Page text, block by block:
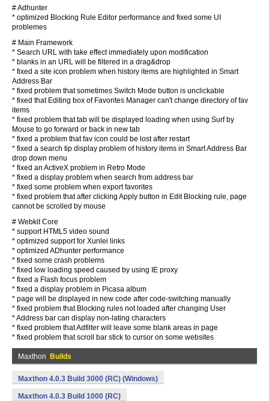
# Adhunter
* optimized Blocking Rule Editor performance and fixed some UI
problemes
# Main Framework
* Search URL with take effect immediately upon modification
* blanks in an URL will be filtered in a drag&drop
* fixed a site icon problem when history items are highlighted in Smart
Address Bar
* fixed problem that sometimes Switch Mode button is unclickable
* fixed that Editing box of Favorites Manager can't change directory of fav
items
* fixed problem that tab will be displayed loading when using Surf by
Mouse to go forward or back in new tab
* fixed a problem that fav icon could be lost after restart
* fixed a search tip display problem of history items in Smart Address Bar
drop down menu
* fixed an ActiveX problem in Retro Mode
* fixed a display problem when search from address bar
* fixed some problem when export favorites
* fixed problem that after clicking Apply button in Edit Blocking rule, page
cannot be scrolled by mouse
# Webkit Core
* support HTML5 video sound
* optimized support for Xunlei links
* optimized ADhunter performance
* fixed some crash problems
* fixed low loading speed caused by using IE proxy
* fixed a Flash focus problem
* fixed a display problem in Picasa album
* page will be displayed in new code after code-switching manually
* fixed problem that Blocking rules not loaded after changing User
* Address bar can display non-lating characters
* fixed problem that Adfilter will leave some blank areas in page
* fixed problem that scroll bar stick to cursor on some websites
Maxthon Builds
Maxthon 4.0.3 Build 3000 (RC) (Windows)
Maxthon 4.0.3 Build 1000 (RC)